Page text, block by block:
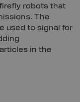
robots that
The
used to signal for
in the